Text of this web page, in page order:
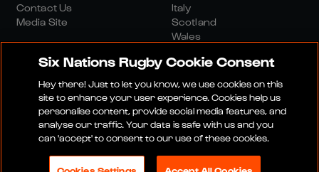
Contact Us
Media Site
Italy
Scotland
Wales
Media SiteTerms And ConditionsPrivacy Policy
Cookie PolicySocial And Digital Community Policy
Six Nations Rugby Cookie Consent
Hey there! Just to let you know, we use cookies on this
site to enhance your user experience. Cookies help us
personalise content, provide social media features, and
analyse our traffic. Your data is safe with us and you
can 'accept' to consent to our use of these cookies.